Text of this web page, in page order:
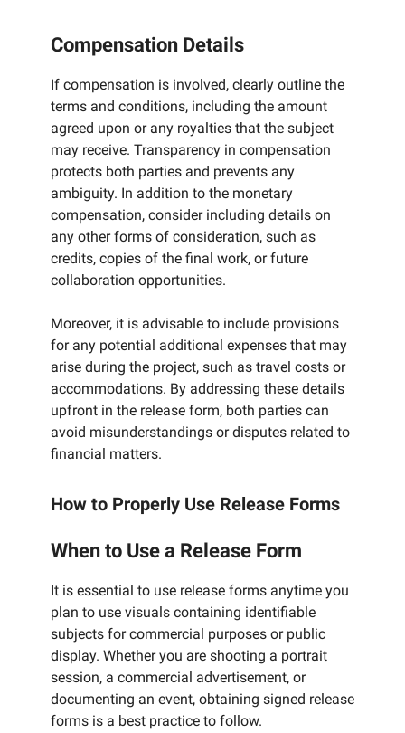
Compensation Details
If compensation is involved, clearly outline the
terms and conditions, including the amount
agreed upon or any royalties that the subject
may receive. Transparency in compensation
protects both parties and prevents any
ambiguity. In addition to the monetary
compensation, consider including details on
any other forms of consideration, such as
credits, copies of the final work, or future
collaboration opportunities.
Moreover, it is advisable to include provisions
for any potential additional expenses that may
arise during the project, such as travel costs or
accommodations. By addressing these details
upfront in the release form, both parties can
avoid misunderstandings or disputes related to
financial matters.
How to Properly Use Release Forms
When to Use a Release Form
It is essential to use release forms anytime you
plan to use visuals containing identifiable
subjects for commercial purposes or public
display. Whether you are shooting a portrait
session, a commercial advertisement, or
documenting an event, obtaining signed release
forms is a best practice to follow.